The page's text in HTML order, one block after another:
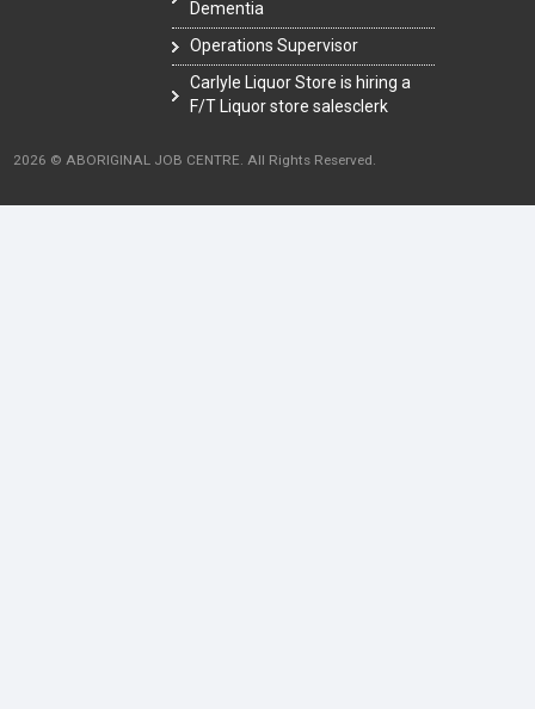
Dementia
Operations Supervisor
Carlyle Liquor Store is hiring a
F/T Liquor store salesclerk
2026 © ABORIGINAL JOB CENTRE. All Rights Reserved.